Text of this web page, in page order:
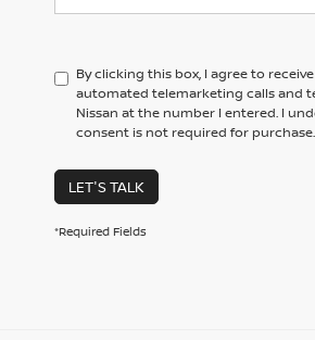
By clicking this box, I agree to
automated telemarketing calls and
Nissan at the number I entered. I
consent is not required for purchase.
LET'S TALK
*Required Fields